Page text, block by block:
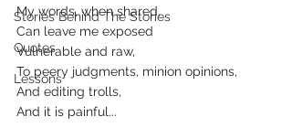
Stories Behind The Stories
Quotes
Lessons
My words, when shared,
Can leave me exposed
Vulnerable and raw,
To peery judgments, minion opinions,
And editing trolls,
And it is painful...